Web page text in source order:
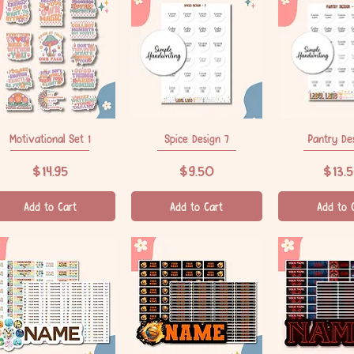
Quick View
Motivational Set 1
Price
$14.95
Add to Cart
Quick View
Spice Design 7
Price
$9.50
Add to Cart
Quick
Pantry
Price
Add to